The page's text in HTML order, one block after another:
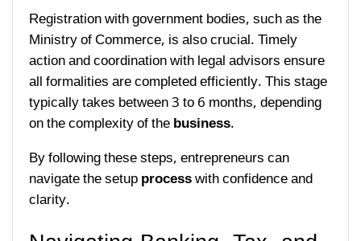
Registration with government bodies, such as the
Ministry of Commerce, is also crucial. Timely
action and coordination with legal advisors ensure
all formalities are completed efficiently. This stage
typically takes between 3 to 6 months, depending
on the complexity of thebusiness.
By following these steps, entrepreneurs can
navigate the setupprocesswith confidence and
clarity.